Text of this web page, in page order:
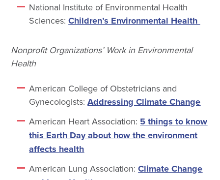
National Institute of Environmental Health
Sciences:Children’s Environmental Health
Nonprofit Organizations’ Work in Environmental
Health
American College of Obstetricians and
Gynecologists:Addressing Climate Change
American Heart Association: 5 things to know
this Earth Day about how the environment
affects health
American Lung Association:Climate Change